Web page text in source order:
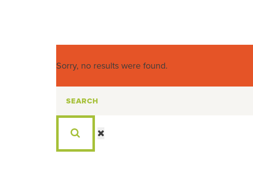
Sorry, no results were found.
for: